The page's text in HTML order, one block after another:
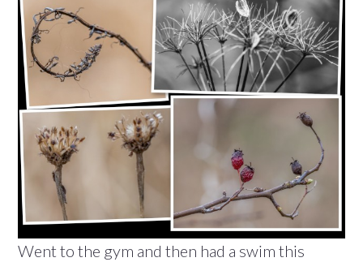
Went to the gym and then had a swim this